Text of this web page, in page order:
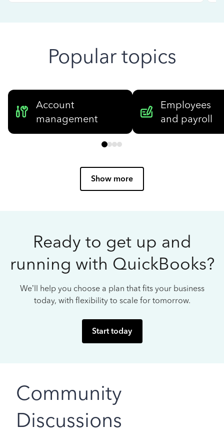
Popular topics
Account
management
Employees
and payroll
Show more
Ready to get up and
running with QuickBooks?
We’ll help you choose a plan that fits your business
today, with flexibility to scale for tomorrow.
Start today
Community
Discussions